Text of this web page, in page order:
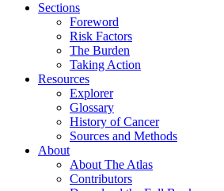
Sections
Foreword
Risk Factors
The Burden
Taking Action
Resources
Explorer
Glossary
History of Cancer
Sources and Methods
About
About The Atlas
Contributors